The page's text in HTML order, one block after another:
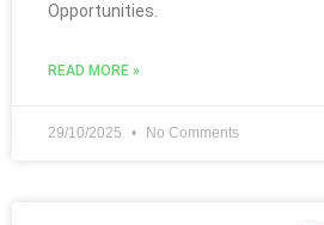
Opportunities.
READ MORE »
29/10/2025 No Comments